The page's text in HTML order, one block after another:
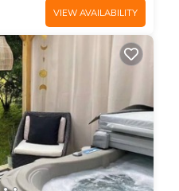
VIEW AVAILABILITY